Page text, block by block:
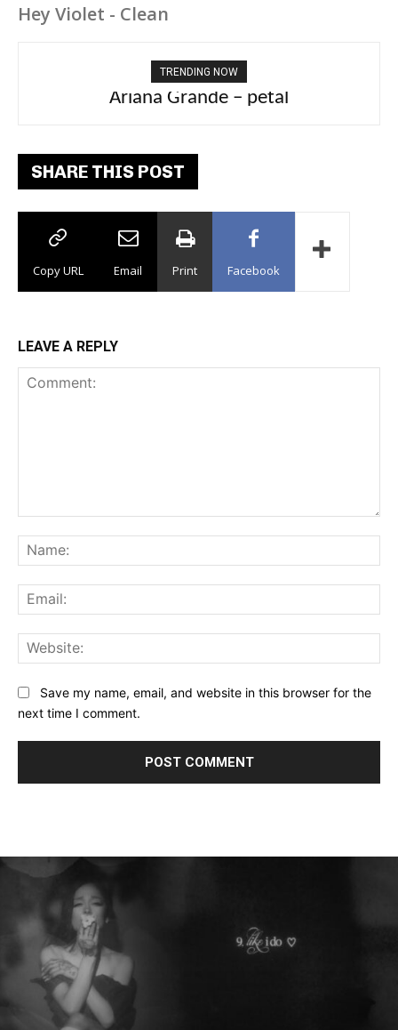
Hey Violet - Clean
TRENDING NOW
Ariana Grande – petal
Tee Grizzly – No Effort 2
SHARE THIS POST
Copy URL Email Print Facebook
LEAVE A REPLY
Save my name, email, and website in this browser for the
next time I comment.